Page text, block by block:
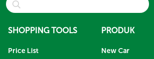
SHOPPING TOOLS
Price List
PRODUK
New Car